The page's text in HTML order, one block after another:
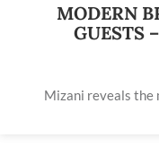
MODERN
GUESTS
Mizani reveals the